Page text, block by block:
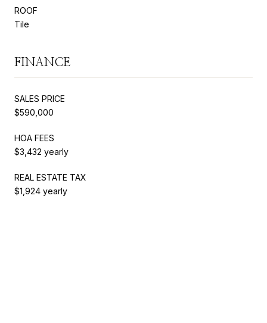
ROOF
Tile
FINANCE
SALES PRICE
$590,000
HOA FEES
$3,432 yearly
REAL ESTATE TAX
$1,924 yearly